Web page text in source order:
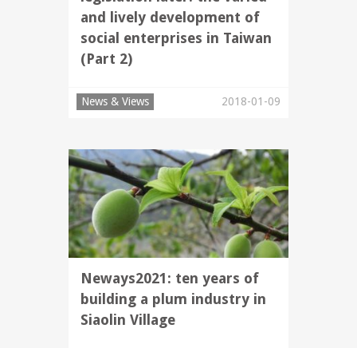
and lively development of
social enterprises in Taiwan
(Part 2)
News & Views 2018-01-09
Neways2021: ten years of
building a plum industry in
Siaolin Village